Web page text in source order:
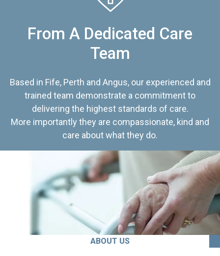
From A Dedicated Care
Team
Based in Fife, Perth and Angus, our experienced and
trained team demonstrate a commitment to
delivering the highest standards of care.
More importantly they are compassionate, kind and
care about what they do.
ABOUT US